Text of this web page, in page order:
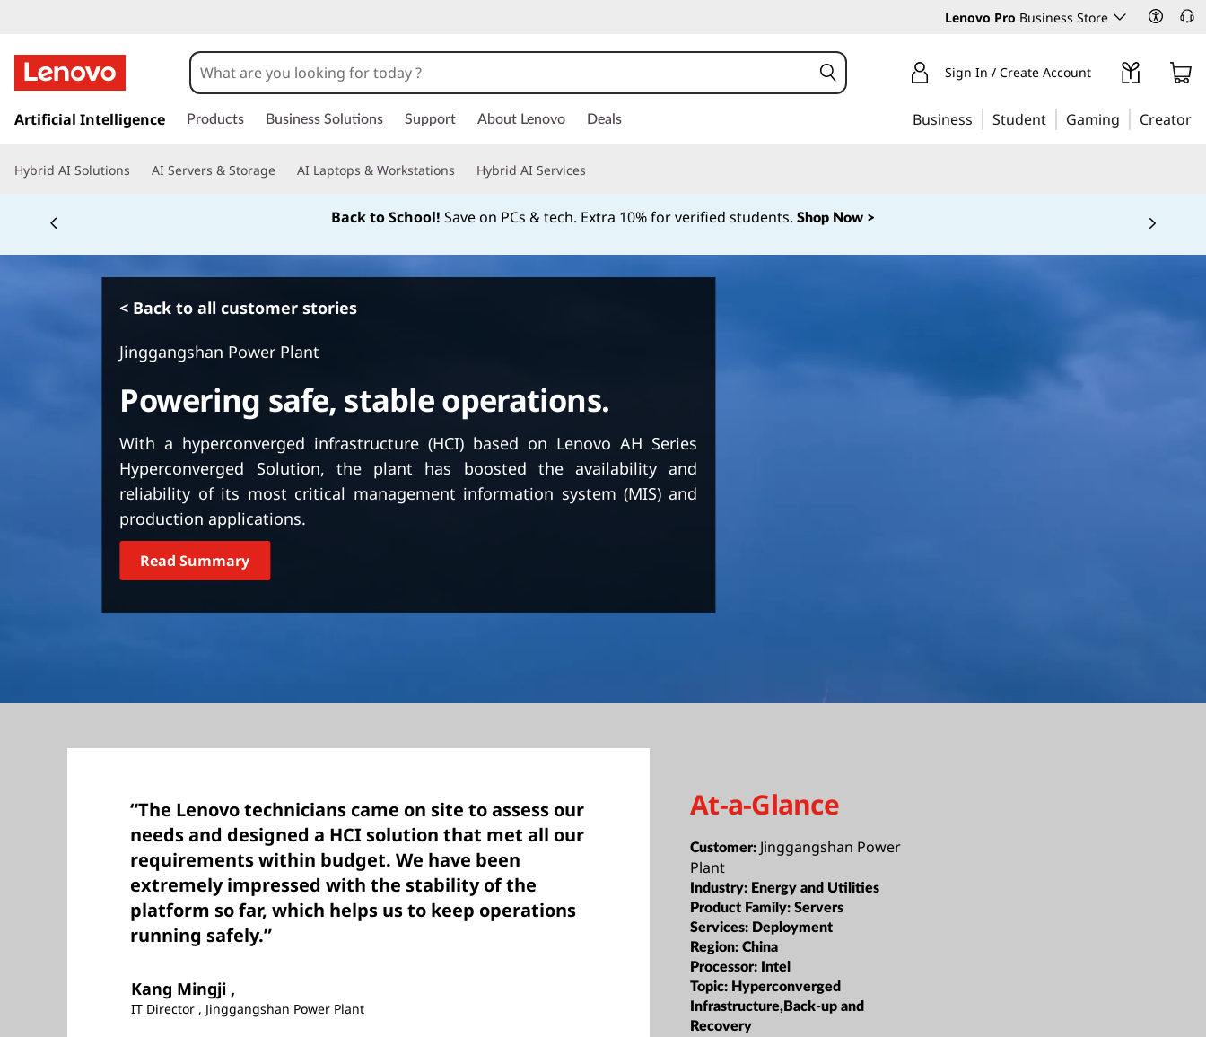
Lenovo Pro Business Store
k
t
i
Sign In / Create Account
Artificial Intelligence Products Business Solutions Support About Lenovo Deals Business Student Gaming Creator
Hybrid AI Solutions AI Servers & Storage AI Laptops & Workstations Hybrid AI Services
Back to School! Save on PCs & tech. Extra 10% for verified students. Shop Now >
< Back to all customer stories
Jinggangshan Power Plant
Powering safe, stable operations.
With a hyperconverged infrastructure (HCI) based on Lenovo AH Series
Hyperconverged Solution, the plant has boosted the availability and
reliability of its most critical management information system (MIS) and
production applications.
Read Summary
“The Lenovo technicians came on site to assess our
needs and designed a HCI solution that met all our
requirements within budget. We have been
extremely impressed with the stability of the
platform so far, which helps us to keep operations
running safely.”
Kang Mingji ,
IT Director , Jinggangshan Power Plant
At-a-Glance
Customer: Jinggangshan Power
Plant
Industry: Energy and Utilities
Product Family:Servers
Services: Deployment
Region:China
Processor: Intel
Topic: Hyperconverged
Infrastructure,Back-up and
Recovery